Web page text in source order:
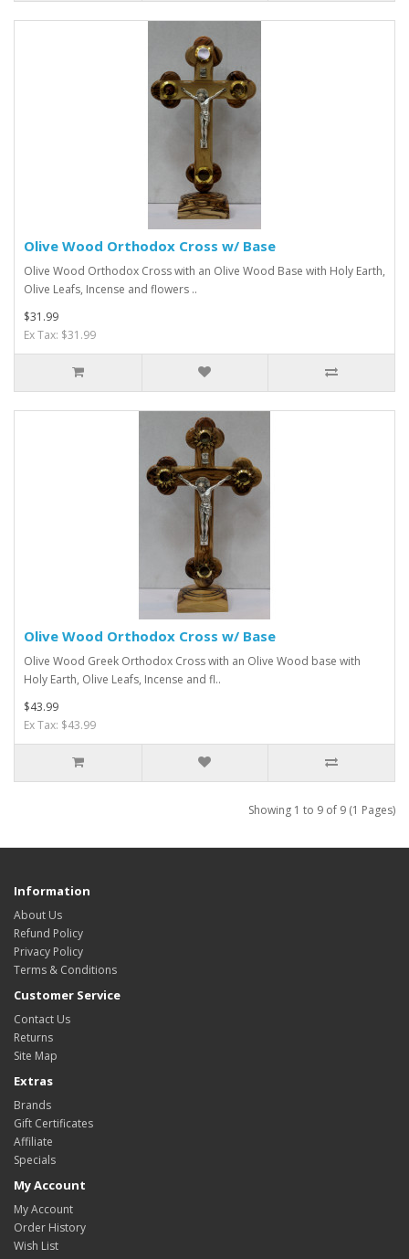
Olive Wood Orthodox Cross w/ Base
Olive Wood Orthodox Cross with an Olive Wood Base with Holy Earth,
Olive Leafs, Incense and flowers ..
$31.99
Ex Tax: $31.99
Olive Wood Orthodox Cross w/ Base
Olive Wood Greek Orthodox Cross with an Olive Wood base with
Holy Earth, Olive Leafs, Incense and fl..
$43.99
Ex Tax: $43.99
Showing 1 to 9 of 9 (1 Pages)
Information
About Us
Refund Policy
Privacy Policy
Terms & Conditions
Customer Service
Contact Us
Returns
Site Map
Extras
Brands
Gift Certificates
Affiliate
Specials
My Account
My Account
Order History
Wish List